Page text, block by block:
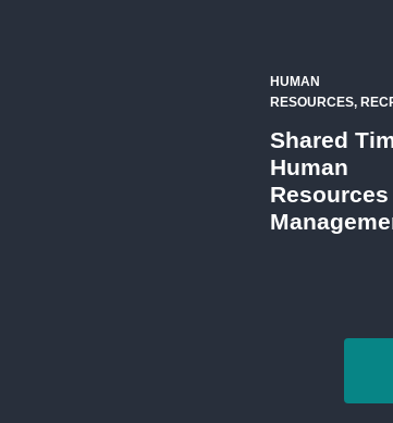
HUMAN
RESOURCES,
Shared
Human
Resources